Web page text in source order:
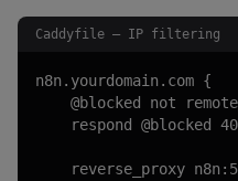
Caddyfile — IP filtering
n8n.yourdomain.com {
@blocked not
respond @blocked
reverse_proxy